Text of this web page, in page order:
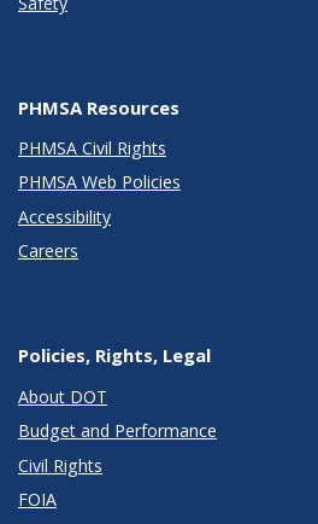
PHMSA Resources
PHMSA Civil Rights
PHMSA Web Policies
Accessibility
Careers
Policies, Rights, Legal
About DOT
Budget and Performance
Civil Rights
FOIA